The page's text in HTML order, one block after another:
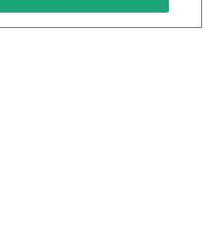
Privacy Policy